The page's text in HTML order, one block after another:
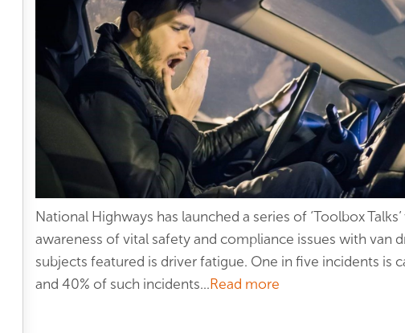
National Highways has launched a series of ‘Toolbox
awareness of vital safety and compliance issues with van
subjects featured is driver fatigue. One in five incidents is
and 40% of such incidents...Read more